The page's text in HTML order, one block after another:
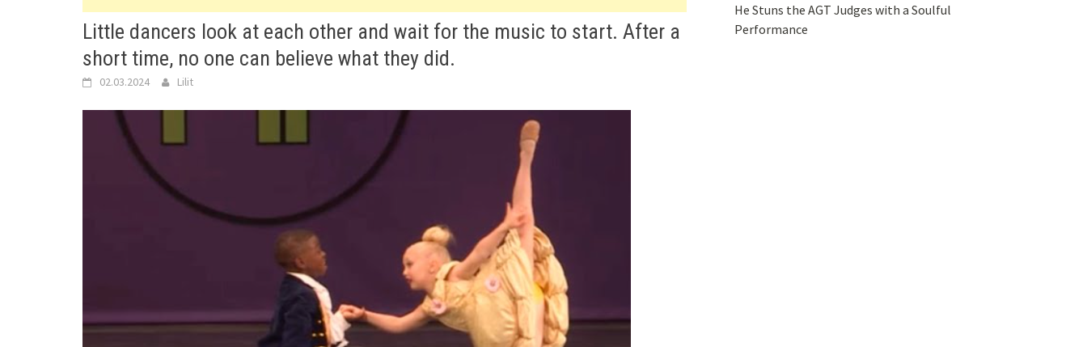
Little dancers look at each other and wait for the music to start. After a
short time, no one can believe what they did.
02.03.2024 Lilit
He Stuns the AGT Judges with a Soulful
Performance